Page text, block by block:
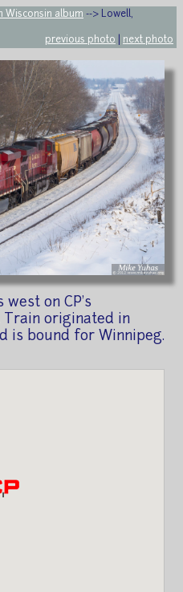
Wisconsin album --> Lowell,
previous photo
next photo
west on CP's
Train originated in
is bound for Winnipeg.